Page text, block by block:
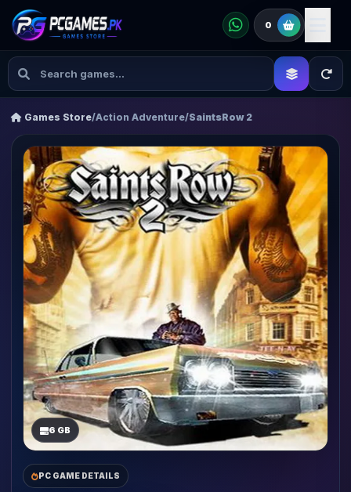
0
Games Store/Action Adventure/SaintsRow 2
6 GB
PC GAME DETAILS